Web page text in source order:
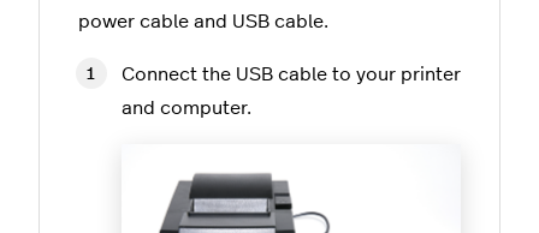
power cable and USB cable.
Connect the USB cable to your printer
and computer.